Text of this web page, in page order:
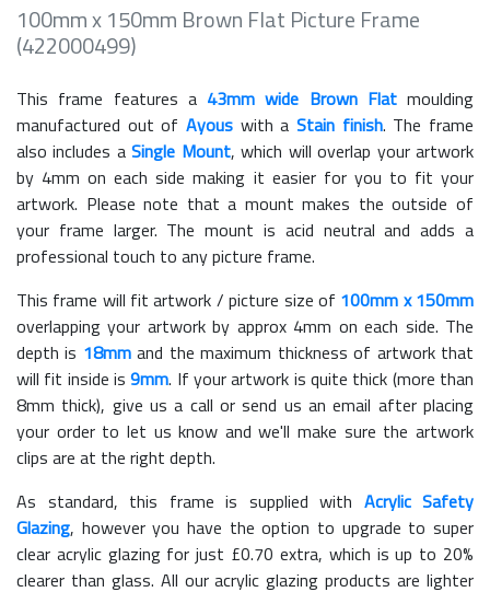
100mm x 150mm Brown Flat Picture Frame
(422000499)
This frame features a 43mm wide Brown Flatmoulding
manufactured out of Ayous with a Stain finish. The frame
also includes aSingle Mount, which will overlap your artwork
by 4mm on each side making it easier for you to fit your
artwork. Please note that a mount makes the outside of
your frame larger. The mount is acid neutral and adds a
professional touch to any picture frame.
This frame will fit artwork / picture size of 100mm x 150mm
overlapping your artwork by approx 4mm on each side. The
depth is 18mmand the maximum thickness of artwork that
will fit inside is9mm. If your artwork is quite thick (more than
8mm thick), give us a call or send us an email after placing
your order to let us know and we'll make sure the artwork
clips are at the right depth.
As standard, this frame is supplied with Acrylic Safety
Glazing, however you have the option to upgrade to super
clear acrylic glazing for just £0.70 extra, which is up to 20%
clearer than glass. All our acrylic glazing products are lighter